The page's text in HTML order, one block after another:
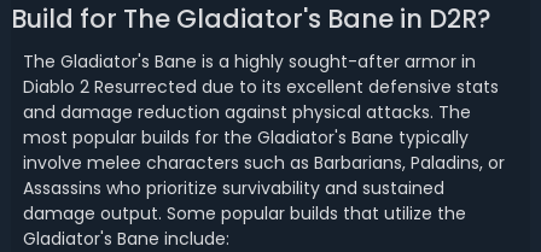
Build for The Gladiator's Bane in D2R?
The Gladiator's Bane is a highly sought-after armor in
Diablo 2 Resurrected due to its excellent defensive stats
and damage reduction against physical attacks. The
most popular builds for the Gladiator's Bane typically
involve melee characters such as Barbarians, Paladins, or
Assassins who prioritize survivability and sustained
damage output. Some popular builds that utilize the
Gladiator's Bane include: